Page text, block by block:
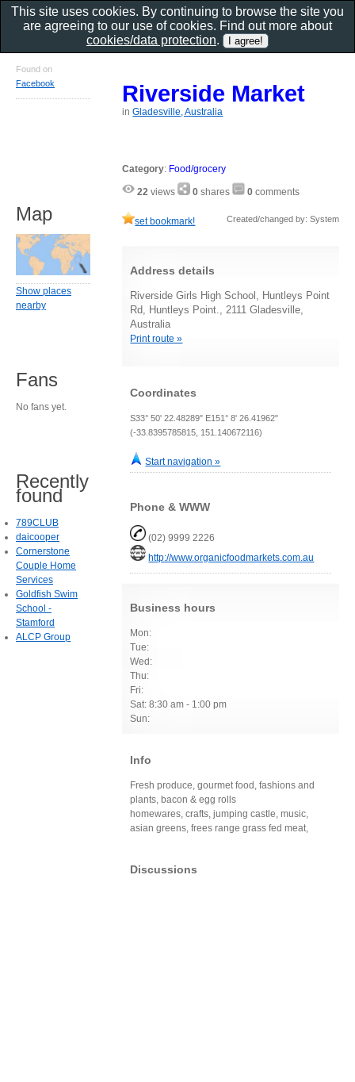
Riverside Market
inGladesville, Australia
Category: Food/grocery
22 views 0 shares 0 comments
set bookmark! Created/changed by: System
Address details
Riverside Girls High School, Huntleys Point
Rd, Huntleys Point., 2111 Gladesville,
Australia
Print route »
Coordinates
S33° 50' 22.48289" E151° 8' 26.41962"
(-33.8395785815, 151.140672116)
Start navigation »
Phone & WWW
(02) 9999 2226
http://www.organicfoodmarkets.com.au
Business hours
Mon:
Tue:
Wed:
Thu:
Fri:
Sat: 8:30 am - 1:00 pm
Sun:
Info
Fresh produce, gourmet food, fashions and
plants, bacon & egg rolls
homewares, crafts, jumping castle, music,
asian greens, frees range grass fed meat,
Discussions
Found on
Facebook
Map
Show places
nearby
Fans
No fans yet.
Recently
found
789CLUB
daicooper
Cornerstone
Couple Home
Services
Goldfish Swim
School -
Stamford
ALCP Group
This site uses cookies. By continuing to browse the site you
are agreeing to our use of cookies. Find out more about
cookies/data protection.